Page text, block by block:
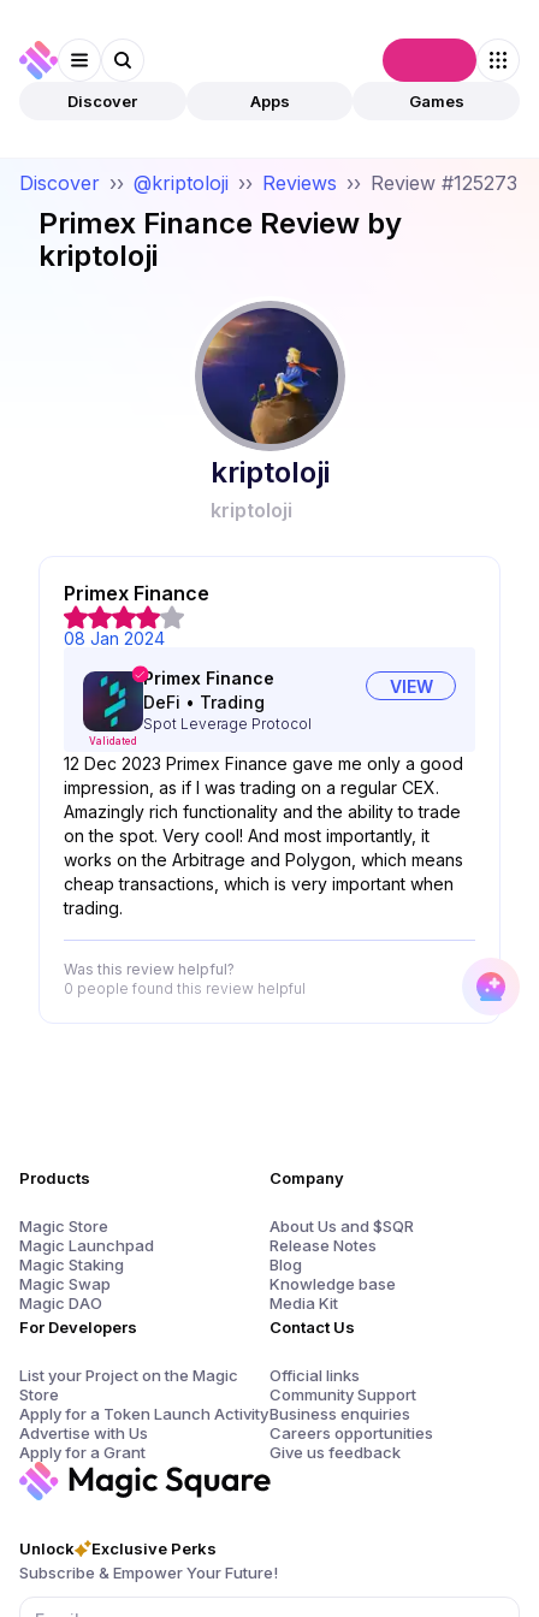
Discover Apps Games
Discover ›› @kriptoloji ›› Reviews ›› Review #125273
Primex Finance Review by
kriptoloji
kriptoloji
kriptoloji
Primex Finance
08 Jan 2024
Validated
Primex Finance
DeFi • Trading
Spot Leverage Protocol
VIEW
12 Dec 2023 Primex Finance gave me only a good
impression, as if I was trading on a regular CEX.
Amazingly rich functionality and the ability to trade
on the spot. Very cool! And most importantly, it
works on the Arbitrage and Polygon, which means
cheap transactions, which is very important when
trading.
Was this review helpful?
0 people found this review helpful
Unlock
Exclusive Perks
Subscribe & Empower Your Future!
Products
Magic Store
Magic Launchpad
Magic Staking
Magic Swap
Magic DAO
For Developers
List your Project on the Magic
Store
Apply for a Token Launch Activity
Advertise with Us
Apply for a Grant
Company
About Us and $SQR
Release Notes
Blog
Knowledge base
Media Kit
Contact Us
Official links
Community Support
Business enquiries
Careers opportunities
Give us feedback